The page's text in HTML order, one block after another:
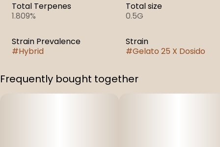
Total Terpenes
1.809%
Total size
0.5G
Strain Prevalence
#Hybrid
Strain
#Gelato 25 X Dosido
Frequently bought together